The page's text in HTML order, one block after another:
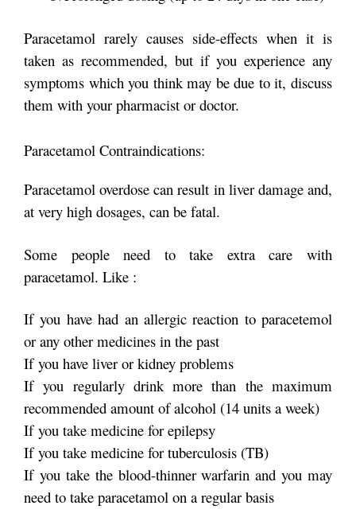
Paracetamol rarely causes side-effects when it is
taken as recommended, but if you experience any
symptoms which you think may be due to it, discuss
them with your pharmacist or doctor.
Paracetamol Contraindications:
Paracetamol overdose can result in liver damage and,
at very high dosages, can be fatal.
Some people need to take extra care with
paracetamol. Like :
If you have had an allergic reaction to paracetemol
or any other medicines in the past
If you have liver or kidney problems
If you regularly drink more than the maximum
recommended amount of alcohol (14 units a week)
If you take medicine for epilepsy
If you take medicine for tuberculosis (TB)
If you take the blood-thinner warfarin and you may
need to take paracetamol on a regular basis